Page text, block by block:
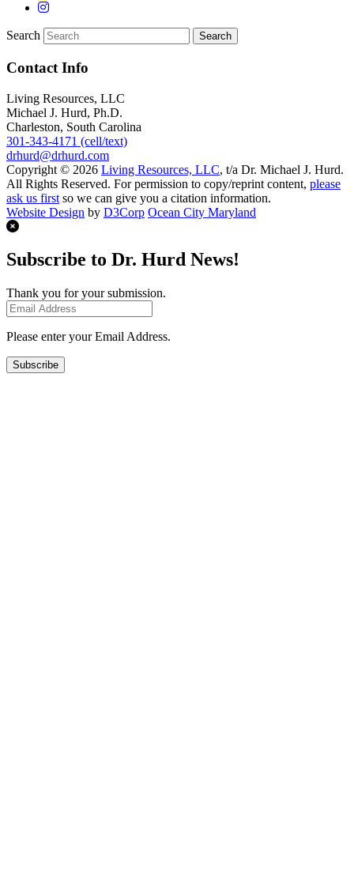
Search
Contact Info
Living Resources, LLC
Michael J. Hurd, Ph.D.
Charleston, South Carolina
301-343-4171 (cell/text)
drhurd@drhurd.com
Copyright © 2026 Living Resources, LLC, t/a Dr. Michael J. Hurd.
All Rights Reserved. For permission to copy/reprint content, please
ask us first so we can give you a citation information.
Website Design by D3Corp Ocean City Maryland
Subscribe to Dr. Hurd News!
Thank you for your submission.
Please enter your Email Address.
Subscribe